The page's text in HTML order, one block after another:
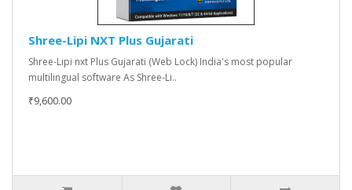
Shree-Lipi NXT Plus Gujarati
Shree-Lipi nxt Plus Gujarati (Web Lock) India's most popular
multilingual software As Shree-Li..
₹9,600.00